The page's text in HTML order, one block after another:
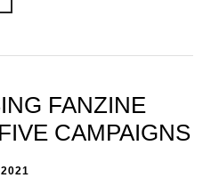
FANZINE
CAMPAIGNS